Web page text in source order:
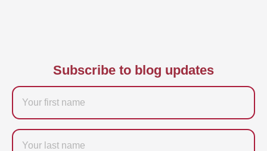
Subscribe to blog updates
Firstname
Last
name